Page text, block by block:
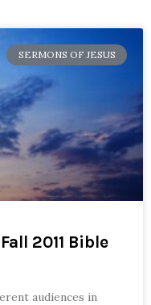
SERMONS OF JESUS
2011 Bible
audiences in